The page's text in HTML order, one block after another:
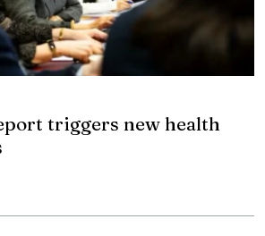
triggers new health